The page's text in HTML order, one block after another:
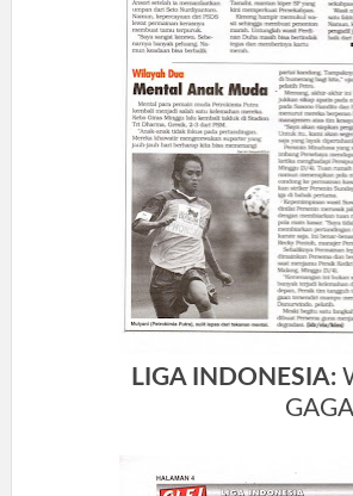
LIGA INDONESIA: